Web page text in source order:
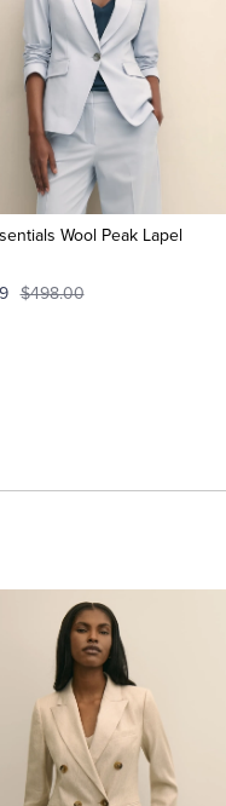
Wool Peak Lapel
$498.00